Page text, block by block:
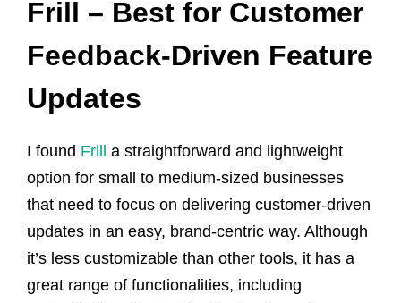
Frill – Best for Customer
Feedback-Driven Feature
Updates
I found Frill a straightforward and lightweight
option for small to medium-sized businesses
that need to focus on delivering customer-driven
updates in an easy, brand-centric way. Although
it’s less customizable than other tools, it has a
great range of functionalities, including